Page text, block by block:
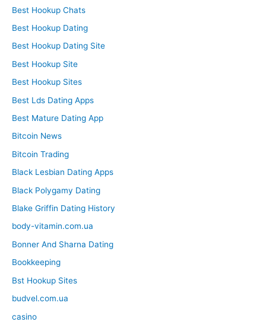
Best Hookup Chats
Best Hookup Dating
Best Hookup Dating Site
Best Hookup Site
Best Hookup Sites
Best Lds Dating Apps
Best Mature Dating App
Bitcoin News
Bitcoin Trading
Black Lesbian Dating Apps
Black Polygamy Dating
Blake Griffin Dating History
body-vitamin.com.ua
Bonner And Sharna Dating
Bookkeeping
Bst Hookup Sites
budvel.com.ua
casino